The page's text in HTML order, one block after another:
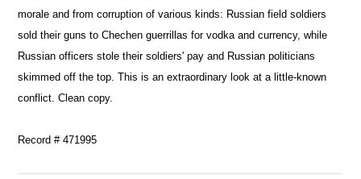
morale and from corruption of various kinds: Russian field soldiers
sold their guns to Chechen guerrillas for vodka and currency, while
Russian officers stole their soldiers' pay and Russian politicians
skimmed off the top. This is an extraordinary look at a little-known
conflict. Clean copy.
Record # 471995